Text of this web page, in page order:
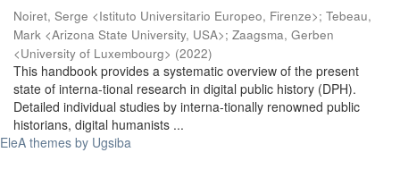
Noiret, Serge <Istituto Universitario Europeo, Firenze>; Tebeau,
Mark <Arizona State University, USA>; Zaagsma, Gerben
<University of Luxembourg> (2022)
This handbook provides a systematic overview of the present
state of interna-tional research in digital public history (DPH).
Detailed individual studies by interna-tionally renowned public
historians, digital humanists ...
EleA themes by Ugsiba